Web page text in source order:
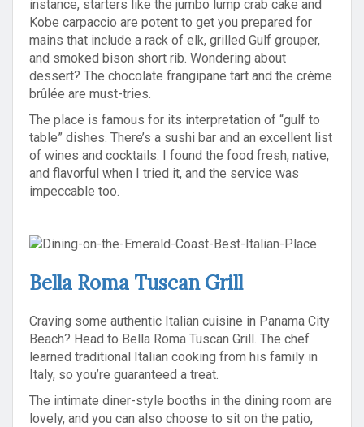
instance, starters like the jumbo lump crab cake and
Kobe carpaccio are potent to get you prepared for
mains that include a rack of elk, grilled Gulf grouper,
and smoked bison short rib. Wondering about
dessert? The chocolate frangipane tart and the crème
brûlée are must-tries.
The place is famous for its interpretation of “gulf to
table” dishes. There’s a sushi bar and an excellent list
of wines and cocktails. I found the food fresh, native,
and flavorful when I tried it, and the service was
impeccable too.
Bella Roma Tuscan Grill
Craving some authentic Italian cuisine in Panama City
Beach? Head to Bella Roma Tuscan Grill. The chef
learned traditional Italian cooking from his family in
Italy, so you’re guaranteed a treat.
The intimate diner-style booths in the dining room are
lovely, and you can also choose to sit on the patio,